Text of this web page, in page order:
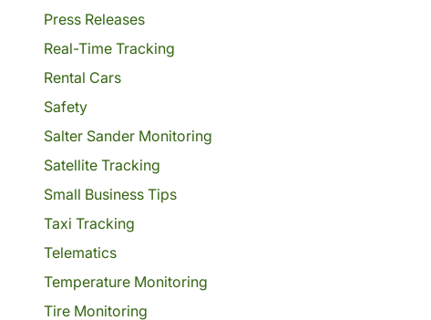
Press Releases
Real-Time Tracking
Rental Cars
Safety
Salter Sander Monitoring
Satellite Tracking
Small Business Tips
Taxi Tracking
Telematics
Temperature Monitoring
Tire Monitoring